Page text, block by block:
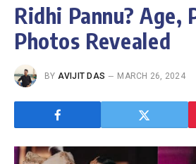
Ridhi Pannu? Age,
Photos Revealed
BY AVIJIT DAS MARCH 26, 2024